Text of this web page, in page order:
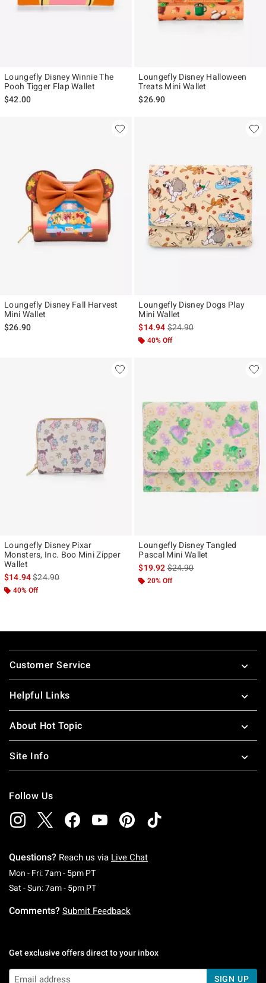
Loungefly Disney Winnie The
Pooh Tigger Flap Wallet
$42.00
Loungefly Disney Halloween
Treats Mini Wallet
$26.90
Loungefly Disney Fall Harvest
Mini Wallet
$26.90
Loungefly Disney Dogs Play
Mini Wallet
$14.94is sales price, the original
$24.90
40% Off
Loungefly Disney Pixar
Monsters, Inc. Boo Mini Zipper
Wallet
$14.94is sales price, the original price is
$24.90
40% Off
Loungefly Disney Tangled
Pascal Mini Wallet
$19.92is sales price, the original
$24.90
20% Off
Footer
Customer Service
Helpful Links
About Hot Topic
Site Info
Follow Us
Questions? Reach us via Live Chat
Mon - Fri: 7am - 5pm PTMonday To Friday: 7 AM To 5 PM Pacific Time
Sat - Sun: 7am - 5pm PTSaturday To Sunday: 7 AM To 5 PM Pacific
Comments? Submit Feedback
Get exclusive offers direct to your inbox
SIGN UP